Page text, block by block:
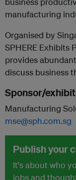
manufacturing
Organised by
SPHERE Exhibits
provides
discuss business
Sponsor/
Manufacturing
mse@sph.com.sg
Publish your
It's about who
jobs and